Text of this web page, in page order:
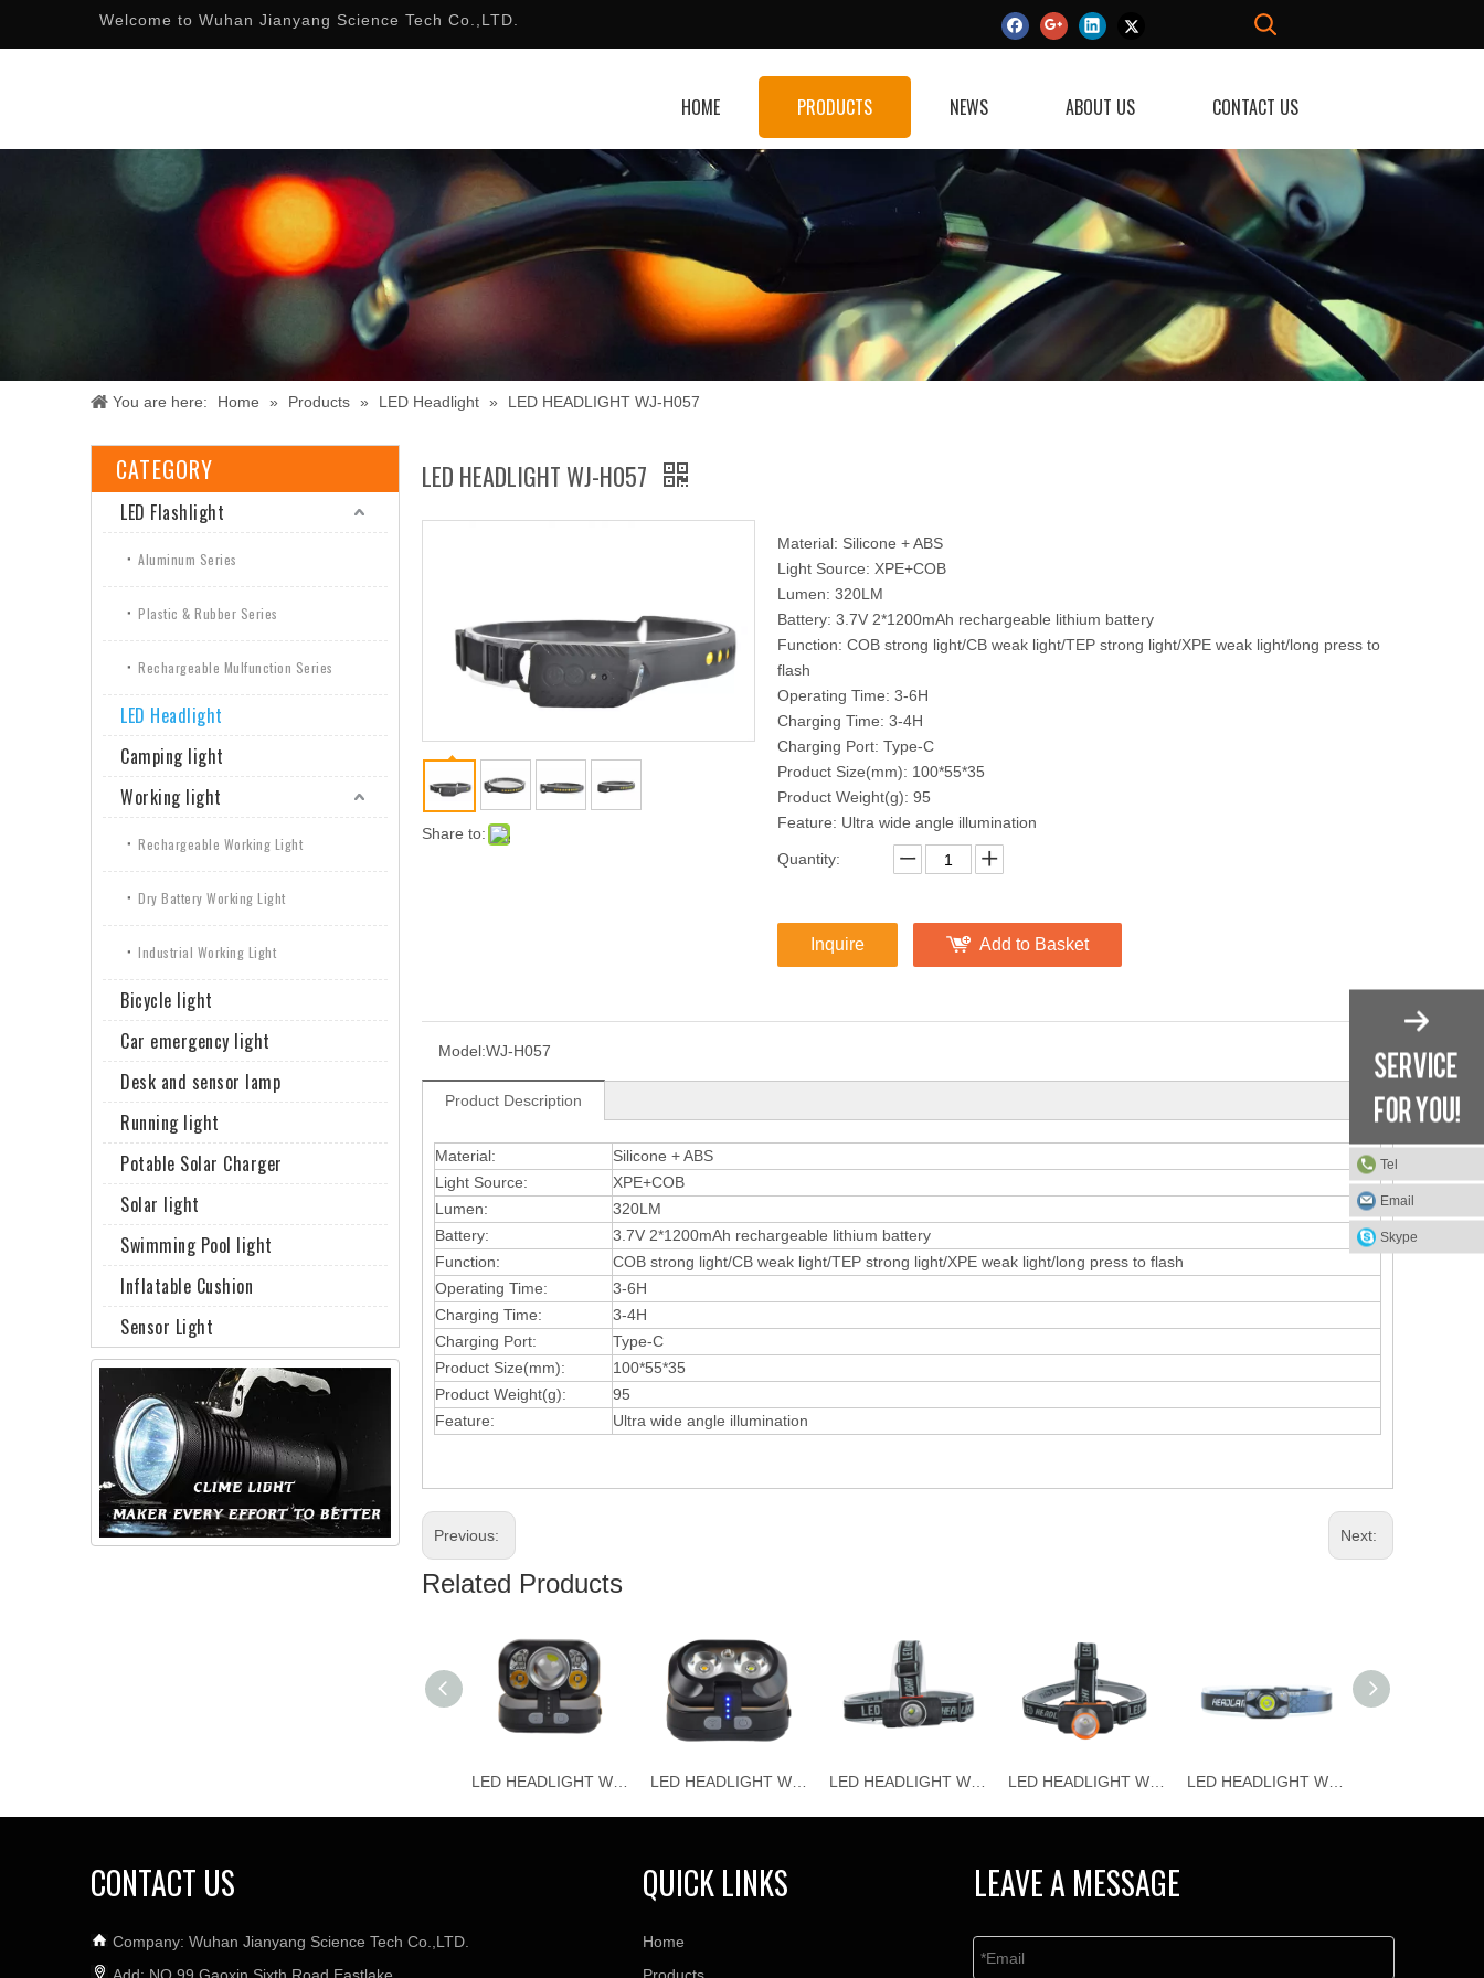
Welcome to Wuhan Jianyang Science Tech Co.,LTD.
HOME PRODUCTS NEWS ABOUT US CONTACT US
You are here: Home » Products » LED Headlight » LED HEADLIGHT WJ-H057
CATEGORY
LED Flashlight
Aluminum Series
Plastic & Rubber Series
Rechargeable Mulfunction Series
LED Headlight
Camping light
Working light
Rechargeable Working Light
Dry Battery Working Light
Industrial Working Light
Bicycle light
Car emergency light
Desk and sensor lamp
Running light
Potable Solar Charger
Solar light
Swimming Pool light
Inflatable Cushion
Sensor Light
LED HEADLIGHT WJ-H057
Share to:
Material: Silicone + ABS
Light Source: XPE+COB
Lumen: 320LM
Battery: 3.7V 2*1200mAh rechargeable lithium battery
Function: COB strong light/CB weak light/TEP strong light/XPE weak light/long press to
flash
Operating Time: 3-6H
Charging Time: 3-4H
Charging Port: Type-C
Product Size(mm): 100*55*35
Product Weight(g): 95
Feature: Ultra wide angle illumination
Quantity:
Inquire Add to Basket
Model:WJ-H057
Product Description
Material:
Silicone + ABS
Light Source:
XPE+COB
Lumen:
320LM
Battery:
3.7V 2*1200mAh rechargeable lithium battery
Function:
COB strong light/CB weak light/TEP strong light/XPE weak light/long press to flash
Operating Time:
3-6H
Charging Time:
3-4H
Charging Port:
Type-C
Product Size(mm):
100*55*35
Product Weight(g):
95
Feature:
Ultra wide angle illumination
Previous: Next:
Related Products
CONTACT US
Company: Wuhan Jianyang Science Tech Co.,LTD.
QUICK LINKS
Home
LEAVE A MESSAGE
Tel
Email
Skype